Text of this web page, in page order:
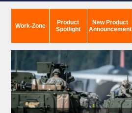
Work-Zone
Product
Spotlight
New Product
Announcement